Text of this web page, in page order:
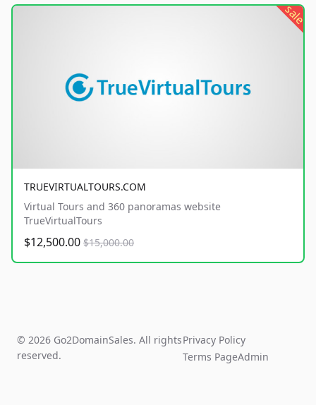
sale
TRUEVIRTUALTOURS.COM
Virtual Tours and 360 panoramas website
TrueVirtualTours
$12,500.00 $15,000.00
© 2026 Go2DomainSales. All rights
reserved.
Privacy Policy
Terms PageAdmin